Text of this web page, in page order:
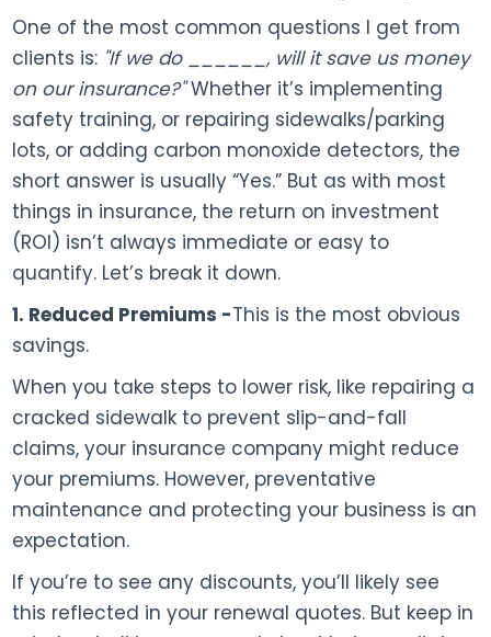
One of the most common questions I get from
clients is: "If we do ______, will it save us money
on our insurance?"Whether it’s implementing
safety training, or repairing sidewalks/parking
lots, or adding carbon monoxide detectors, the
short answer is usually “Yes.” But as with most
things in insurance, the return on investment
(ROI) isn’t always immediate or easy to
quantify. Let’s break it down.
1. Reduced Premiums -This is the most obvious
savings.
When you take steps to lower risk, like repairing a
cracked sidewalk to prevent slip-and-fall
claims, your insurance company might reduce
your premiums. However, preventative
maintenance and protecting your business is an
expectation.
If you’re to see any discounts, you’ll likely see
this reflected in your renewal quotes. But keep in